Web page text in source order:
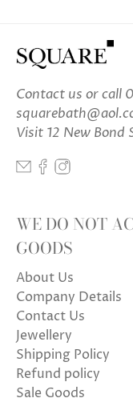
Contact us or call
Visit 12 New Bond
WE DO NOT
GOODS
About Us
Company Details
Contact Us
Jewellery
Shipping Policy
Refund policy
Sale Goods